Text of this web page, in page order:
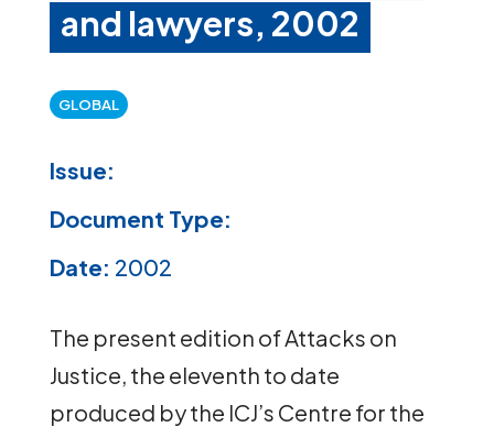
and lawyers, 2002
GLOBAL
Issue:
Document Type:
Date: 2002
The present edition of Attacks on
Justice, the eleventh to date
produced by the ICJ’s Centre for the